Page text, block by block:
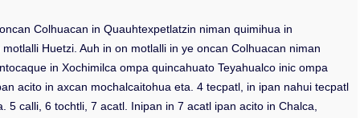
Colhuacan in Quauhtexpetlatzin niman quimihua in
Huetzi. Auh in on motlalli in ye oncan Colhuacan niman
in Xochimilca ompa quincahuato Teyahualco inic ompa
acito in axcan mochalcaitohua eta. 4 tecpatl, in ipan nahui tecpatl
calli, 6 tochtli, 7 acatl. Inipan in 7 acatl ipan acito in Chalca,